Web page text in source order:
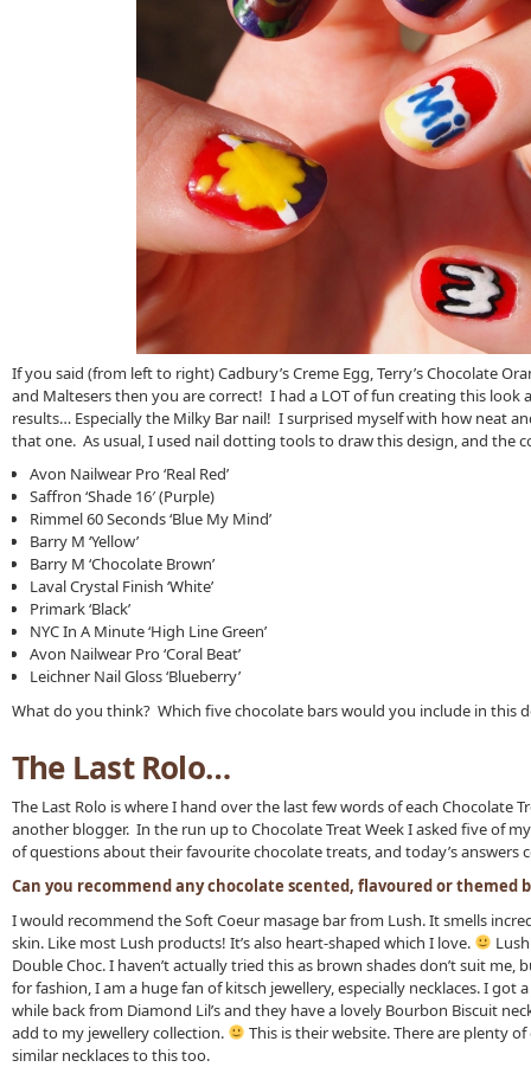
If you said (from left to right) Cadbury’s Creme Egg, Terry’s Chocolate
and Maltesers then you are correct! I had a LOT of fun creating this look
results… Especially the Milky Bar nail! I surprised myself with how neat
that one. As usual, I used nail dotting tools to draw this design, and the
Avon Nailwear Pro ‘Real Red’
Saffron ‘Shade 16′ (Purple)
Rimmel 60 Seconds ‘Blue My Mind’
Barry M ‘Yellow’
Barry M ‘Chocolate Brown’
Laval Crystal Finish ‘White’
Primark ‘Black’
NYC In A Minute ‘High Line Green’
Avon Nailwear Pro ‘Coral Beat’
Leichner Nail Gloss ‘Blueberry’
What do you think? Which five chocolate bars would you include in this
The Last Rolo…
The Last Rolo is where I hand over the last few words of each Chocolate
another blogger. In the run up to Chocolate Treat Week I asked five of
of questions about their favourite chocolate treats, and today’s answers
Can you recommend any chocolate scented, flavoured or themed
I would recommend the Soft Coeur masage bar from Lush. It smells
skin. Like most Lush products! It’s also heart-shaped which I love.
Double Choc. I haven’t actually tried this as brown shades don’t suit me,
for fashion, I am a huge fan of kitsch jewellery, especially necklaces. I got
while back from Diamond Lil’s and they have a lovely Bourbon Biscuit
add to my jewellery collection.
This is their website. There are plenty
similar necklaces to this too.